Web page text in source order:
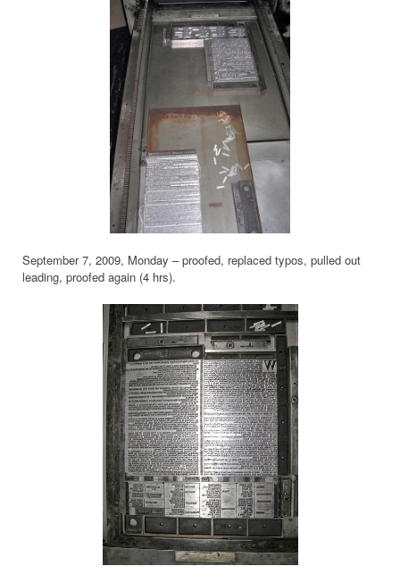
September 7, 2009, Monday – proofed, replaced typos, pulled out
leading, proofed again (4 hrs).